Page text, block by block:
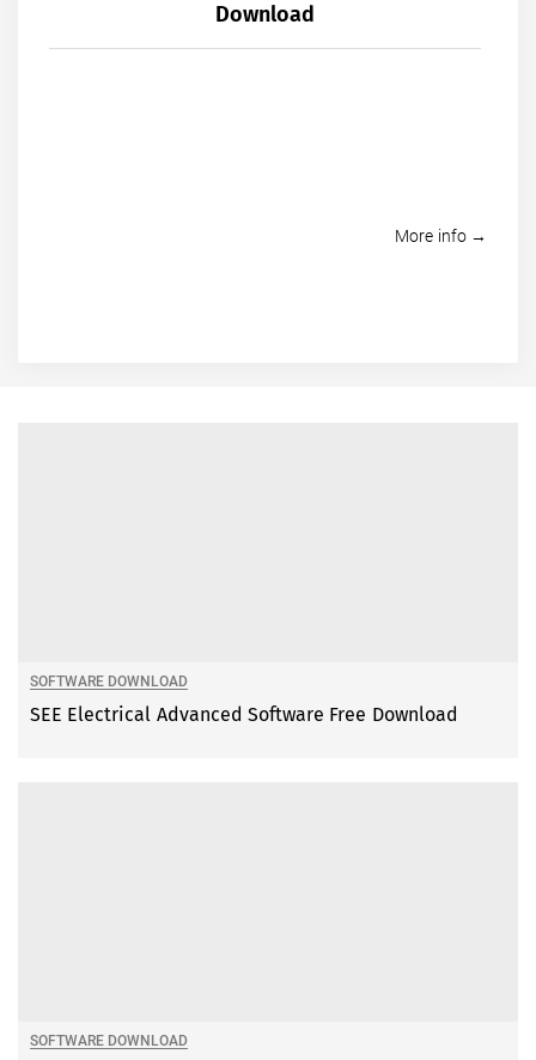
Download
More info →
SOFTWARE DOWNLOAD
SEE Electrical Advanced Software Free Download
SOFTWARE DOWNLOAD